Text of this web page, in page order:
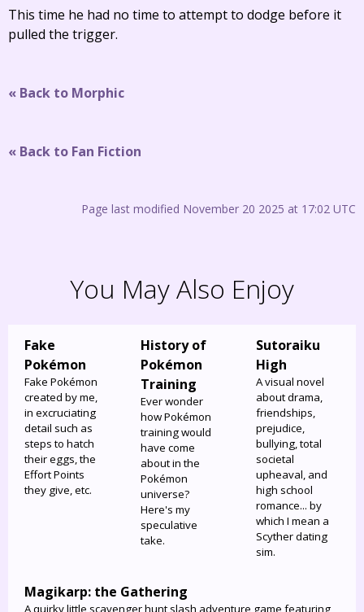
This time he had no time to attempt to dodge before it
pulled the trigger.
« Back to Morphic
« Back to Fan Fiction
Page last modified November 20 2025 at 17:02 UTC
You May Also Enjoy
Fake
Pokémon
Fake Pokémon
created by me,
in excruciating
detail such as
steps to hatch
their eggs, the
Effort Points
they give, etc.
History of
Pokémon
Training
Ever wonder
how Pokémon
training would
have come
about in the
Pokémon
universe?
Here's my
speculative
take.
Sutoraiku
High
A visual novel
about drama,
friendships,
prejudice,
bullying, total
societal
upheaval, and
high school
romance... by
which I mean a
Scyther dating
sim.
Magikarp: the Gathering
A quirky little scavenger hunt slash adventure game featuring